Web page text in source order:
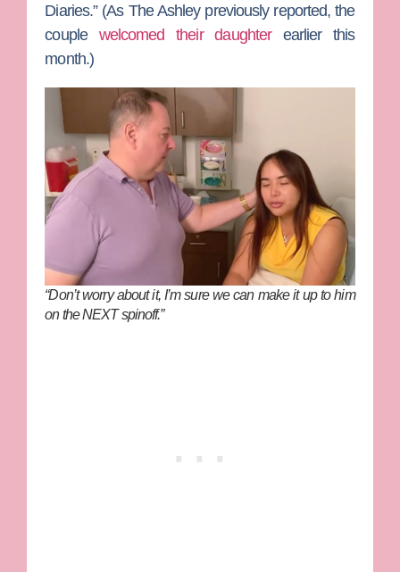
Diaries.”(As The Ashley previously reported, the
couple welcomed their daughterearlier this
month.)
“Don’t worry about it, I’m sure we can make it up to him
on the NEXT spinoff.”